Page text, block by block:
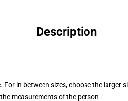
Description
in-between sizes, choose the larger
measurements of the person